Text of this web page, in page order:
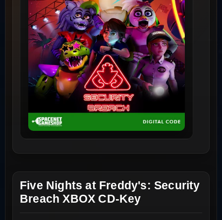
Five Nights at Freddy's: Security
Breach XBOX CD-Key